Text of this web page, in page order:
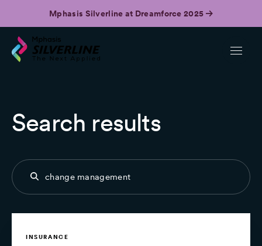
Mphasis Silverline at Dreamforce 2025
Search results
INSURANCE